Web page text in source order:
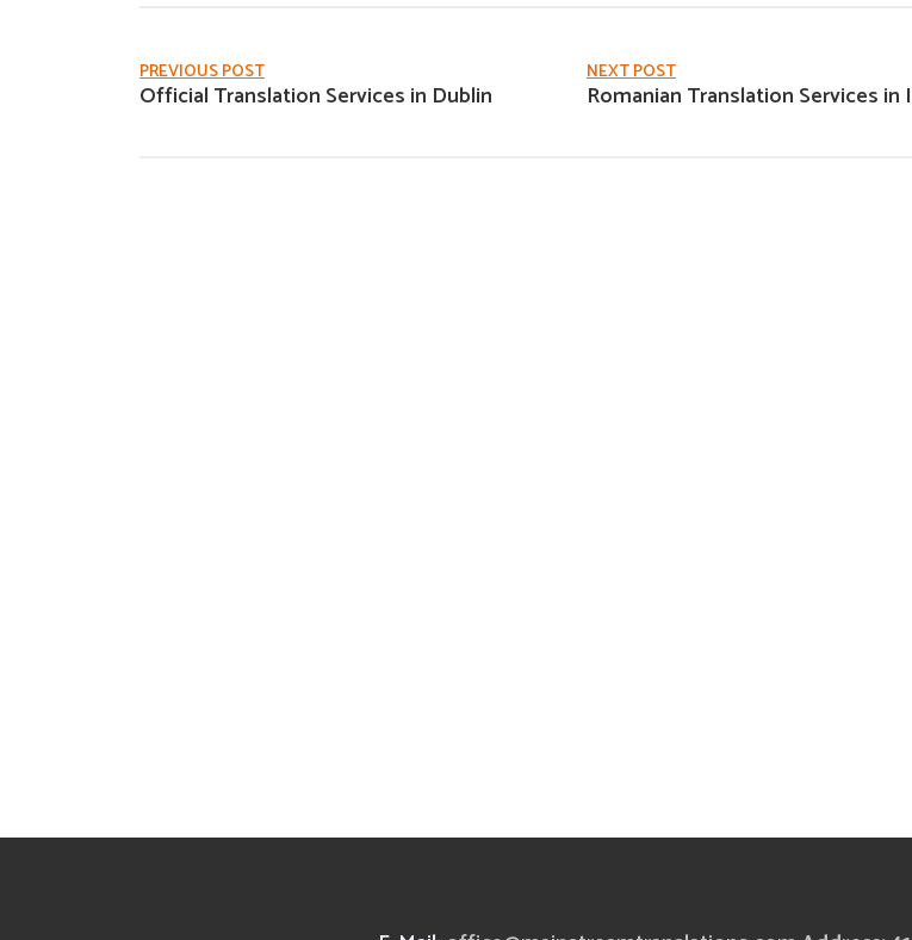
PREVIOUS POST
Official Translation Services in Dublin
NEXT POST
Romanian Translation Services in